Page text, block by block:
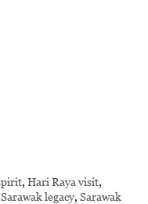
,Hari Raya visit,
Sarawak legacy,Sarawak